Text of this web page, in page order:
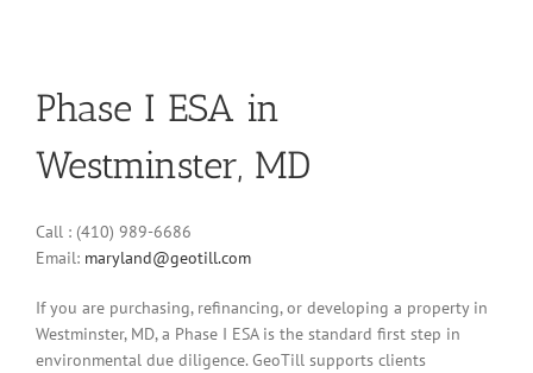
Phase I ESA in
Westminster, MD
Call : (410) 989-6686
Email: maryland@geotill.com
If you are purchasing, refinancing, or developing a property in
Westminster, MD, a Phase I ESA is the standard first step in
environmental due diligence. GeoTill supports clients